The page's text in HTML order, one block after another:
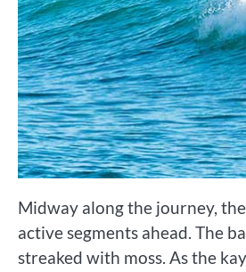
Midway along the journey,
active segments ahead. The
streaked with moss. As the